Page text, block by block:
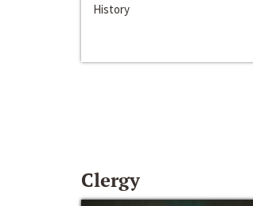
History
Clergy